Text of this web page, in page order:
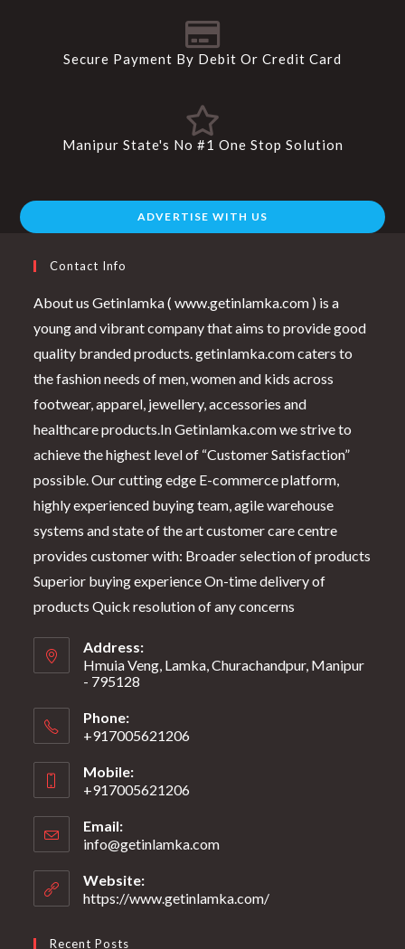
Secure Payment By Debit Or Credit Card
Manipur State's No #1 One Stop Solution
ADVERTISE WITH US
Contact Info
About us Getinlamka ( www.getinlamka.com ) is a
young and vibrant company that aims to provide good
quality branded products. getinlamka.com caters to
the fashion needs of men, women and kids across
footwear, apparel, jewellery, accessories and
healthcare products.In Getinlamka.com we strive to
achieve the highest level of “Customer Satisfaction”
possible. Our cutting edge E-commerce platform,
highly experienced buying team, agile warehouse
systems and state of the art customer care centre
provides customer with: Broader selection of products
Superior buying experience On-time delivery of
products Quick resolution of any concerns
Address:
Hmuia Veng, Lamka, Churachandpur, Manipur
- 795128
Phone:
+917005621206
Mobile:
+917005621206
Email:
info@getinlamka.com
Website:
https://www.getinlamka.com/
Recent Posts